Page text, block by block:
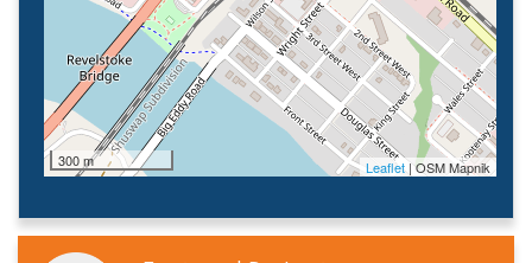
300 m Leaflet| OSM Mapnik